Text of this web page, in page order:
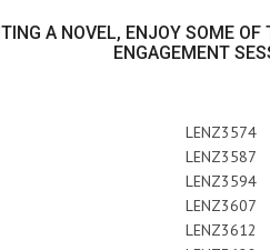
A NOVEL, ENJOY SOME
ENGAGEMENT